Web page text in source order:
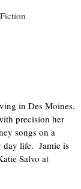
in Des Moines,
precision her
songs on a
day life. Jamie is
Salvo at